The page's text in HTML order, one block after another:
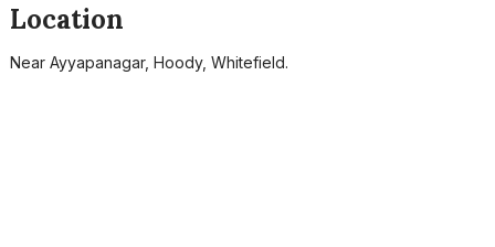
Location
Near Ayyapanagar, Hoody, Whitefield.